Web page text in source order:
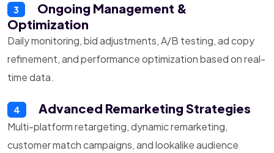
3
Ongoing Management &
Optimization
Daily monitoring, bid adjustments, A/B testing, ad copy
refinement, and performance optimization based on real-
time data.
4 Advanced Remarketing Strategies
Multi-platform retargeting, dynamic remarketing,
customer match campaigns, and lookalike audience